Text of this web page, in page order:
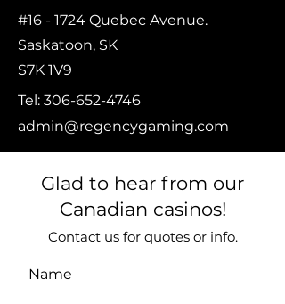
#16 - 1724 Quebec Avenue.
Saskatoon, SK
S7K 1V9
Tel: 306-652-4746
admin@regencygaming.com
Glad to hear from our
Canadian casinos!
Contact us for quotes or info.
Name